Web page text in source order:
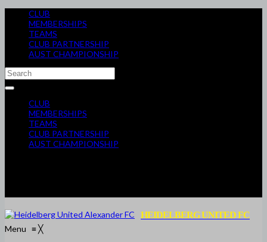
CLUB
MEMBERSHIPS
TEAMS
CLUB PARTNERSHIP
AUST CHAMPIONSHIP
CLUB
MEMBERSHIPS
TEAMS
CLUB PARTNERSHIP
AUST CHAMPIONSHIP
HEIDELBERG UNITED FC
Menu ≡╳